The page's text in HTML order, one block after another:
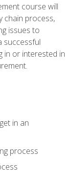
course will
chain process,
issues to
successful
in or interested in
in an
process